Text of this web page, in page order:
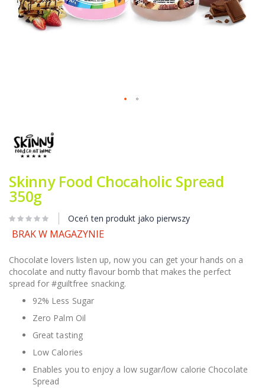
początek
galerii
Skinny Food Chocaholic Spread
350g
Oceń ten produkt jako pierwszy
BRAK W MAGAZYNIE
Chocolate lovers listen up, now you can get your hands on a
chocolate and nutty flavour bomb that makes the perfect
spread for #guiltfree snacking.
92% Less Sugar
Zero Palm Oil
Great tasting
Low Calories
Enables you to enjoy a low sugar/low calorie Chocolate
Spread